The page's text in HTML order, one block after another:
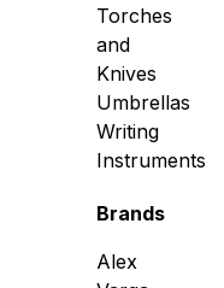
Torches
and
Knives
Umbrellas
Writing
Instruments
Brands
Alex